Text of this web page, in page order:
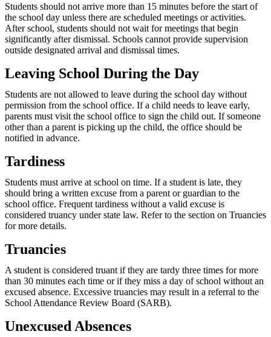
Students should not arrive more than 15 minutes before the start of
the school day unless there are scheduled meetings or activities.
After school, students should not wait for meetings that begin
significantly after dismissal. Schools cannot provide supervision
outside designated arrival and dismissal times.
Leaving School During the Day
Students are not allowed to leave during the school day without
permission from the school office. If a child needs to leave early,
parents must visit the school office to sign the child out. If someone
other than a parent is picking up the child, the office should be
notified in advance.
Tardiness
Students must arrive at school on time. If a student is late, they
should bring a written excuse from a parent or guardian to the
school office. Frequent tardiness without a valid excuse is
considered truancy under state law. Refer to the section on Truancies
for more details.
Truancies
A student is considered truant if they are tardy three times for more
than 30 minutes each time or if they miss a day of school without an
excused absence. Excessive truancies may result in a referral to the
School Attendance Review Board (SARB).
Unexcused Absences